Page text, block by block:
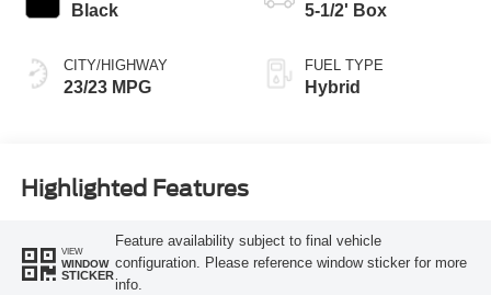
Black
CITY/HIGHWAY
23/23 MPG
5-1/2' Box
FUEL TYPE
Hybrid
Highlighted Features
VIEW
WINDOW
STICKER
Feature availability subject to final vehicle
configuration. Please reference window sticker for more
info.